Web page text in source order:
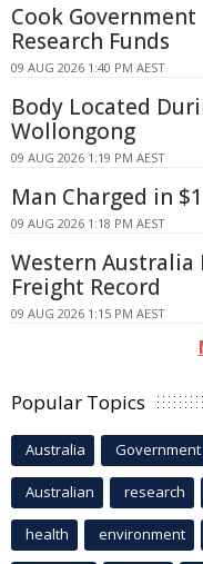
Cook
Research Funds
09 AUG 2026 1:40 PM AEST
Body Located
Wollongong
09 AUG 2026 1:19 PM AEST
Man Charged in
09 AUG 2026 1:18 PM AEST
Western Australia
Freight Record
09 AUG 2026 1:15 PM AEST
Popular Topics
Australia Government
Australian research
health environment